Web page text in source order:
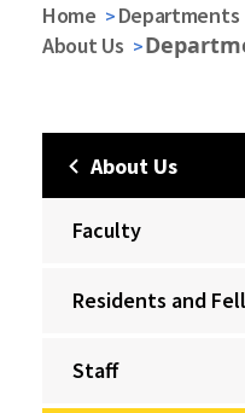
Home Departments
About Us
About Us
Faculty
Residents and
Staff